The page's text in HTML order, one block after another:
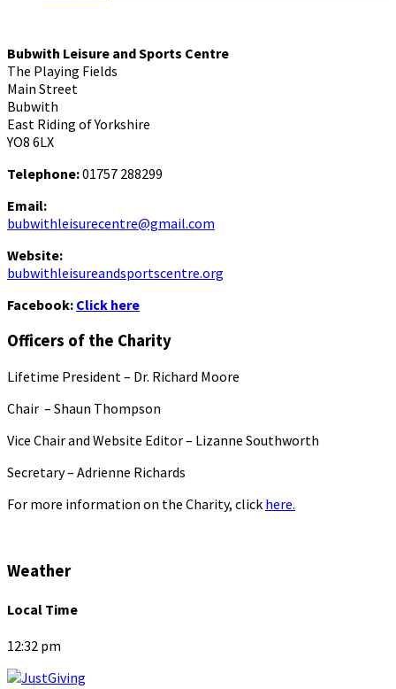
Bubwith Leisure and Sports Centre
The Playing Fields
Main Street
Bubwith
East Riding of Yorkshire
YO8 6LX
Telephone:01757 288299
Email:
bubwithleisurecentre@gmail.com
Website:
bubwithleisureandsportscentre.org
Facebook: Click here
Officers of the Charity
Lifetime President – Dr. Richard Moore
Chair – Shaun Thompson
Vice Chair and Website Editor – Lizanne Southworth
Secretary – Adrienne Richards
For more information on the Charity, click here.
Weather
Local Time
12:32 pm